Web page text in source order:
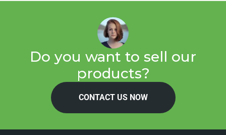
Do you want to sell our
products?
CONTACT US NOW